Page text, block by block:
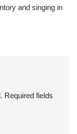
and singing in
Required fields